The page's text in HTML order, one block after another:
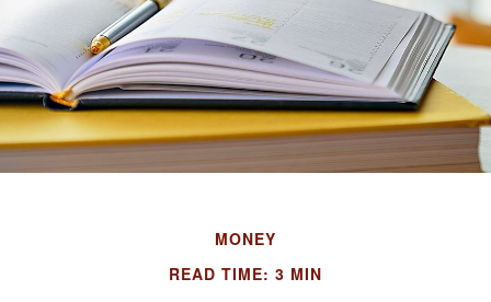
MONEY
READ TIME: 3 MIN